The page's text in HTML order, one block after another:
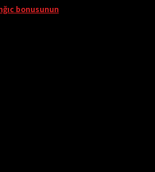
bonusunun